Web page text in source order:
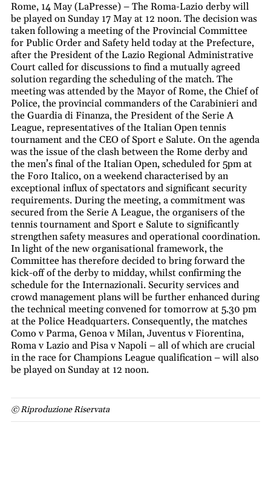
Rome, 14 May (LaPresse) – The Roma-Lazio derby will
be played on Sunday 17 May at 12 noon. The decision was
taken following a meeting of the Provincial Committee
for Public Order and Safety held today at the Prefecture,
after the President of the Lazio Regional Administrative
Court called for discussions to find a mutually agreed
solution regarding the scheduling of the match. The
meeting was attended by the Mayor of Rome, the Chief of
Police, the provincial commanders of the Carabinieri and
the Guardia di Finanza, the President of the Serie A
League, representatives of the Italian Open tennis
tournament and the CEO of Sport e Salute. On the agenda
was the issue of the clash between the Rome derby and
the men’s final of the Italian Open, scheduled for 5pm at
the Foro Italico, on a weekend characterised by an
exceptional influx of spectators and significant security
requirements. During the meeting, a commitment was
secured from the Serie A League, the organisers of the
tennis tournament and Sport e Salute to significantly
strengthen safety measures and operational coordination.
In light of the new organisational framework, the
Committee has therefore decided to bring forward the
kick-off of the derby to midday, whilst confirming the
schedule for the Internazionali. Security services and
crowd management plans will be further enhanced during
the technical meeting convened for tomorrow at 5.30 pm
at the Police Headquarters. Consequently, the matches
Como v Parma, Genoa v Milan, Juventus v Fiorentina,
Roma v Lazio and Pisa v Napoli – all of which are crucial
in the race for Champions League qualification – will also
be played on Sunday at 12 noon.
© Riproduzione Riservata